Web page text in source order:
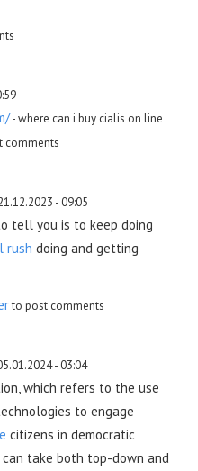
- where can i buy cialis on line
- 09:05
tell you is to keep doing
rush doing and getting
to post comments
- 03:04
which refers to the use
to engage
citizens in democratic
can take both top-down and